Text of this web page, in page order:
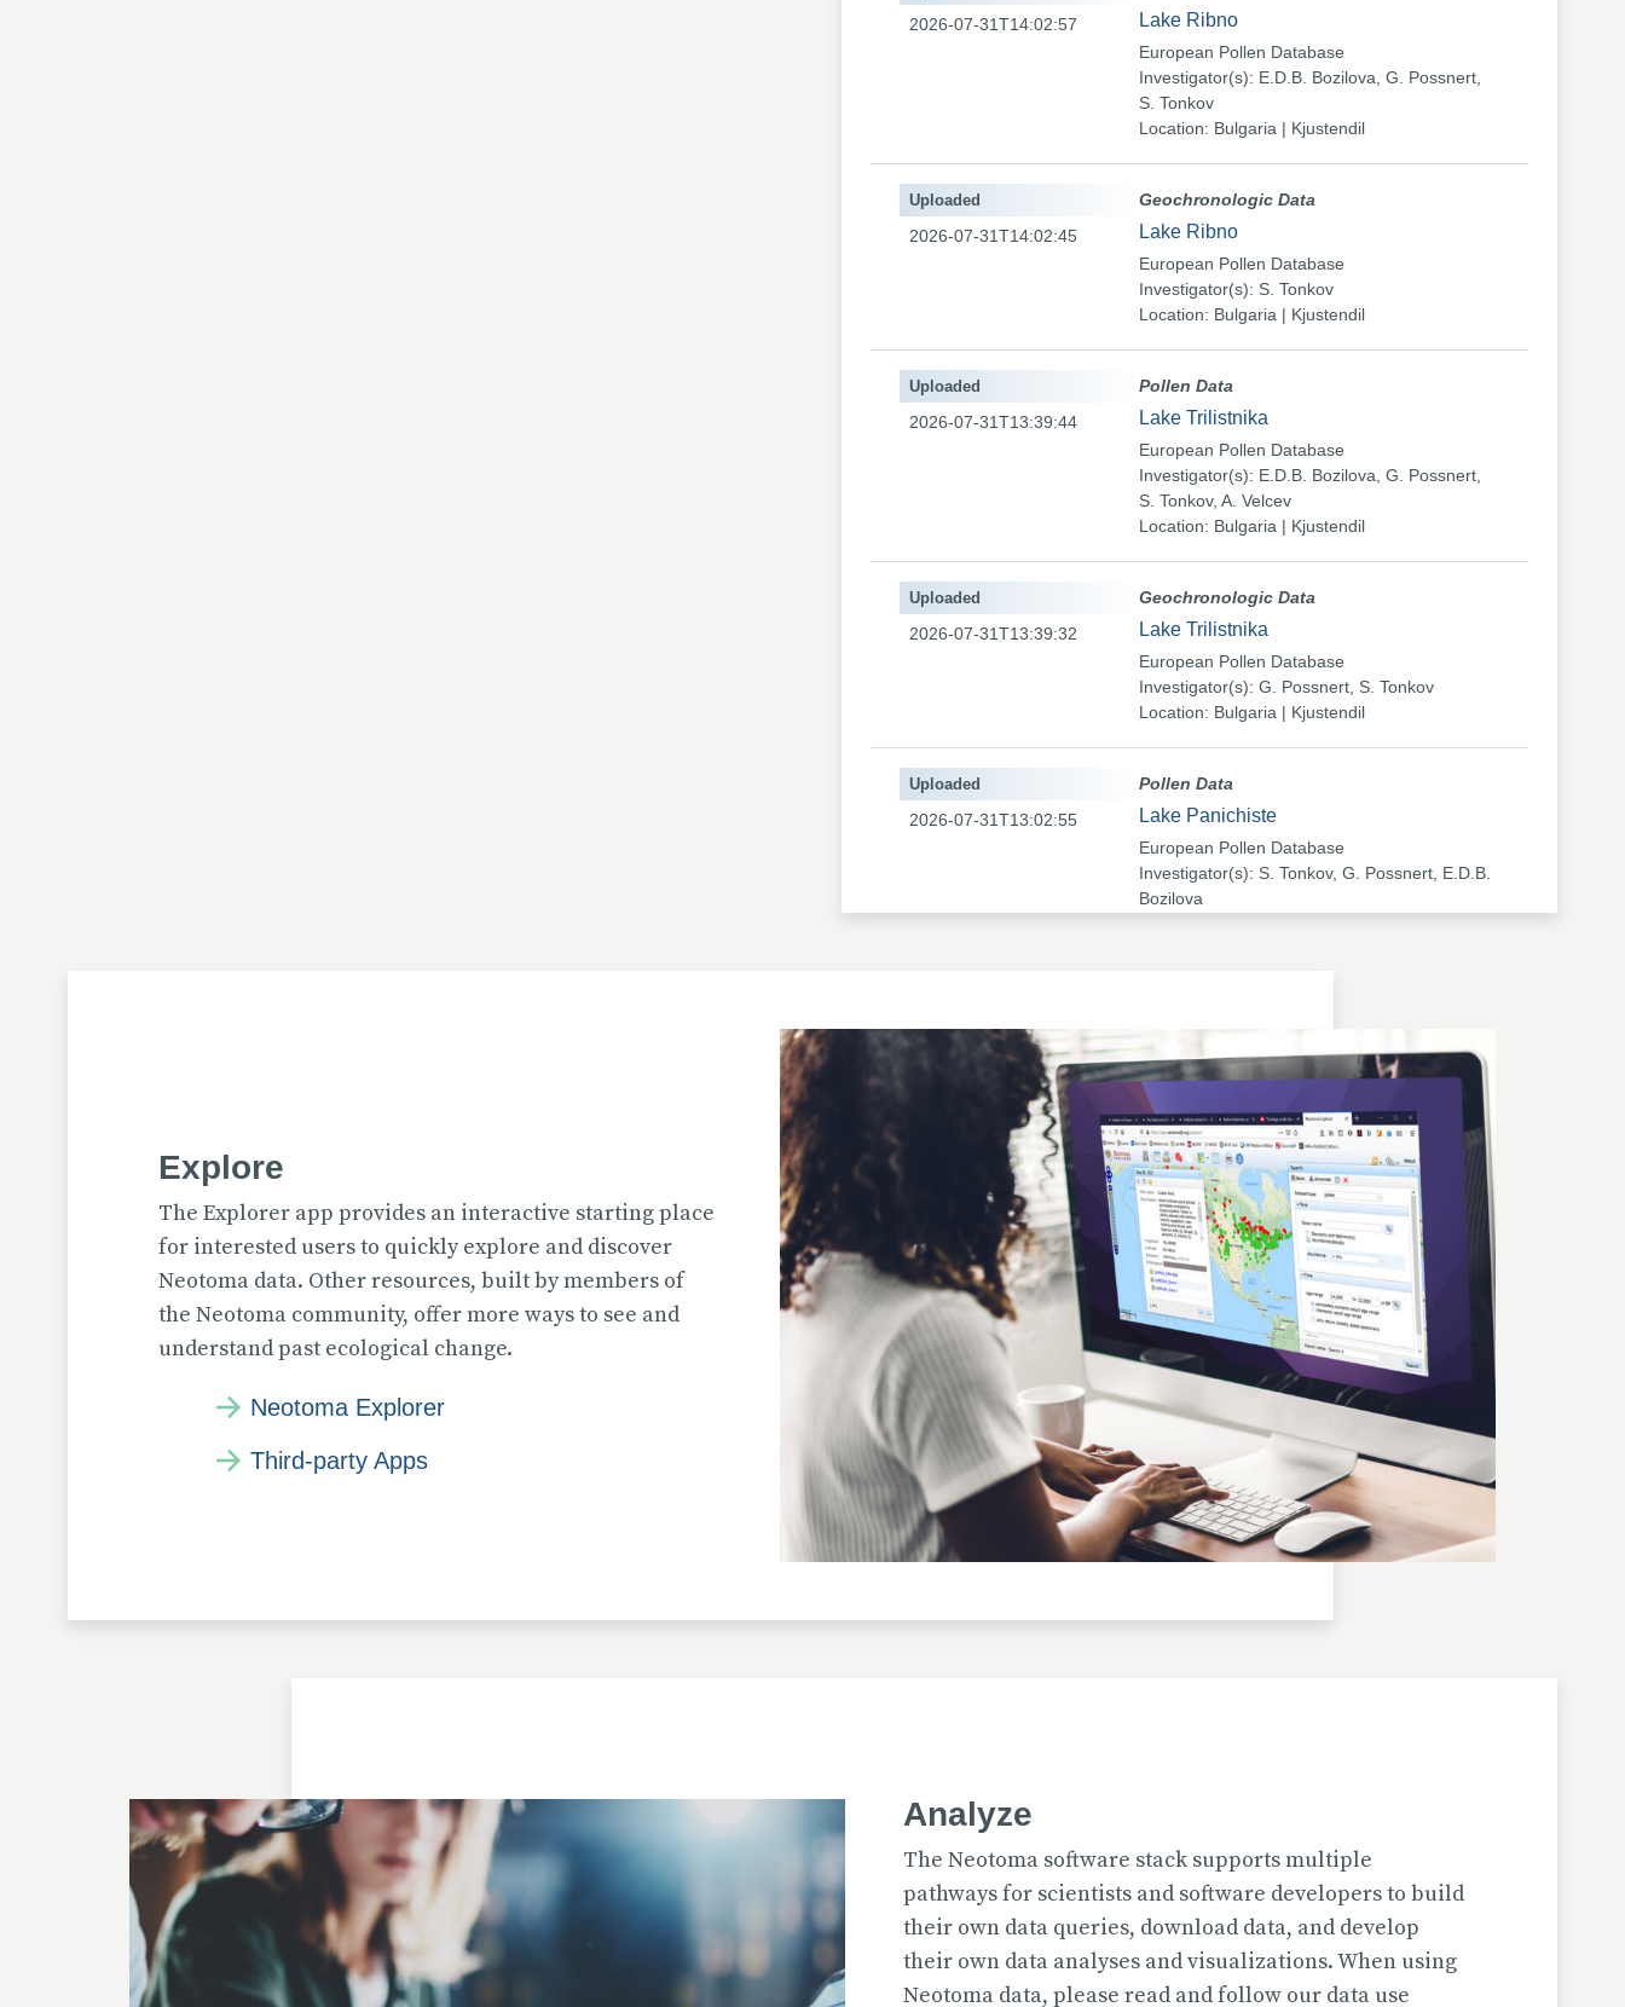
Lake Ribno
European Pollen Database
Investigator(s): E.D.B. Bozilova, G. Possnert,
S. Tonkov
Location: Bulgaria | Kjustendil
2026-07-31T14:02:57
Geochronologic Data
Lake Ribno
European Pollen Database
Investigator(s): S. Tonkov
Location: Bulgaria | Kjustendil
Uploaded
2026-07-31T14:02:45
Pollen Data
Lake Trilistnika
European Pollen Database
Investigator(s): E.D.B. Bozilova, G. Possnert,
S. Tonkov, A. Velcev
Location: Bulgaria | Kjustendil
Uploaded
2026-07-31T13:39:44
Geochronologic Data
Lake Trilistnika
European Pollen Database
Investigator(s): G. Possnert, S. Tonkov
Location: Bulgaria | Kjustendil
Uploaded
2026-07-31T13:39:32
Pollen Data
Lake Panichiste
European Pollen Database
Investigator(s): S. Tonkov, G. Possnert, E.D.B.
Bozilova
Uploaded
2026-07-31T13:02:55
Lake Panichiste
European Pollen Database
Investigator(s): G. Possnert
Location: Bulgaria | Kjustendil
2026-07-31T13:02:44
Pollen Data
Lake Panichiste
European Pollen Database
Investigator(s): E.D.B. Bozilova, H. Jungner, E.
Marinova, S. Tonkov
Location: Bulgaria | Kjustendil
2026-07-31T12:45:51
Geochronologic Data
Lake Panichiste
European Pollen Database
Investigator(s): H. Jungner
Location: Bulgaria | Kjustendil
Uploaded
2026-07-31T12:45:39
European Pollen Database
Investigator(s): S. Tonkov
Location: Bulgaria | Sofija-Grad
2026-07-31T12:15:22
Explore
The Explorer app provides an interactive starting place
for interested users to quickly explore and discover
Neotoma data. Other resources, built by members of
the Neotoma community, offer more ways to see and
understand past ecological change.
Neotoma Explorer
Third-party Apps
Analyze
The Neotoma software stack supports multiple
pathways for scientists and software developers to build
their own data queries, download data, and develop
their own data analyses and visualizations. When using
Neotoma data, please read and follow our data use